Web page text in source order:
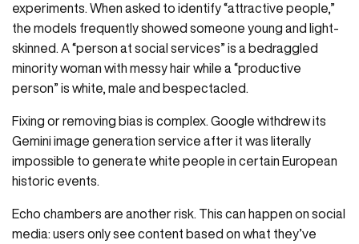
experiments. When asked to identify “attractive people,”
the models frequently showed someone young and light-
skinned. A “person at social services” is a bedraggled
minority woman with messy hair while a “productive
person” is white, male and bespectacled.
Fixing or removing bias is complex. Google withdrew its
Gemini image generation service after it was literally
impossible to generate white people in certain European
historic events.
Echo chambers are another risk. This can happen on social
media: users only see content based on what they’ve